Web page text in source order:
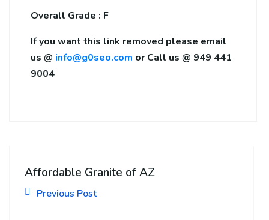
Overall Grade : F
If you want this link removed please email
us @ info@g0seo.com or Call us @ 949 441
9004
Affordable Granite of AZ
Previous Post